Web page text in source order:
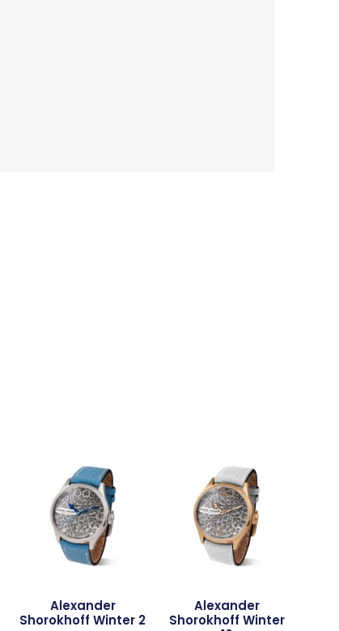
Alexander
Shorokhoff Winter 2
Alexander
Shorokhoff Winter